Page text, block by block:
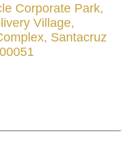
Corporate Park,
Village,
Santacruz